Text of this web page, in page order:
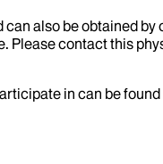
also be obtained
contact this
in can be